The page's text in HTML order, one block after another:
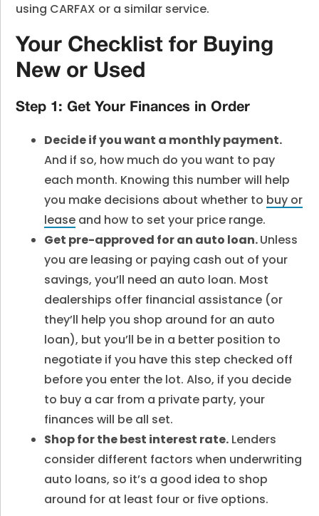
using CARFAX or a similar service.
Your Checklist for Buying
New or Used
Step 1: Get Your Finances in Order
Decide if you want a monthly payment.
And if so, how much do you want to pay
each month. Knowing this number will help
you make decisions about whether to buy or
lease and how to set your price range.
Get pre-approved for an auto loan.Unless
you are leasing or paying cash out of your
savings, you’ll need an auto loan. Most
dealerships offer financial assistance (or
they’ll help you shop around for an auto
loan), but you’ll be in a better position to
negotiate if you have this step checked off
before you enter the lot. Also, if you decide
to buy a car from a private party, your
finances will be all set.
Shop for the best interest rate. Lenders
consider different factors when underwriting
auto loans, so it’s a good idea to shop
around for at least four or five options.